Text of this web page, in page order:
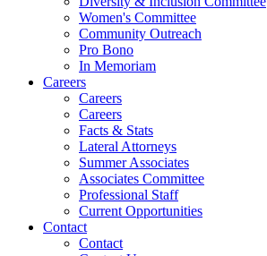
Women's Committee
Community Outreach
Pro Bono
In Memoriam
Careers
Careers
Careers
Facts & Stats
Lateral Attorneys
Summer Associates
Associates Committee
Professional Staff
Current Opportunities
Contact
Contact